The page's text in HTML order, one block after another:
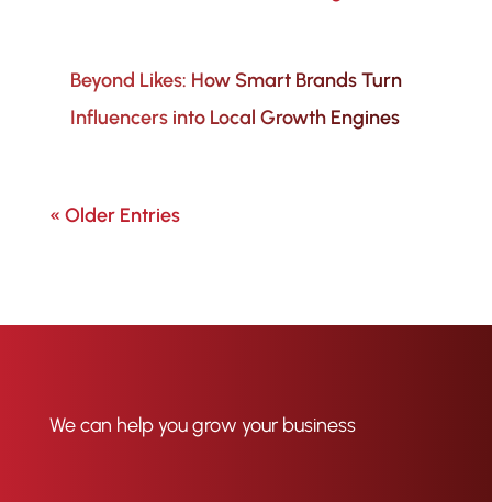
Beyond Likes: How Smart Brands Turn
Influencers into Local Growth Engines
« Older Entries
We can help you grow your business